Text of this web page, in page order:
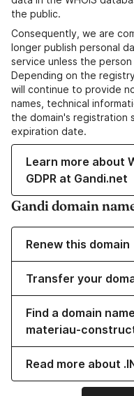
the public.
Consequently, we are
longer publish personal
service unless the
Depending on the
will continue to provide
names, technical
the domain's registration
expiration date.
Learn more about
GDPR at Gandi.net
Gandi domain
Renew this domain
Transfer your
Find a domain
materiau-
Read more about